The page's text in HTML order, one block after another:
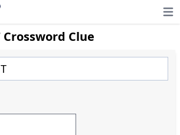
Crossword Clue